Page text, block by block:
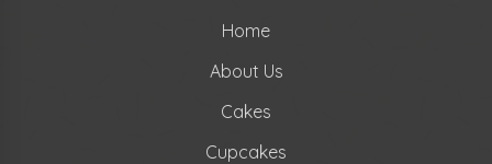
Home
About Us
Cakes
Cupcakes